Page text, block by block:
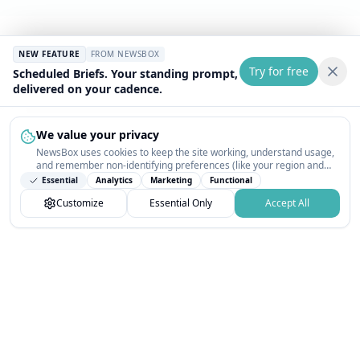
We value your privacy
NewsBox uses cookies to keep the site working, understand usage,
and remember non-identifying preferences (like your region and
interests) so the public news feed feels relevant on your next visit.
You can customize your choices or accept all.
Essential Analytics Marketing Functional
Customize Essential Only Accept All
NEW FEATURE FROM NEWSBOX
Scheduled Briefs. Your standing prompt,
delivered on your cadence.
Try for free